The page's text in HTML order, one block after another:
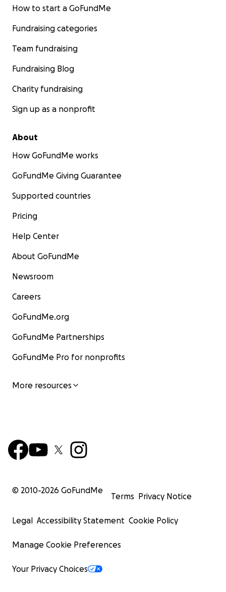
How to start a GoFundMe
Fundraising categories
Team fundraising
Fundraising Blog
Charity fundraising
Sign up as a nonprofit
About
How GoFundMe works
GoFundMe Giving Guarantee
Supported countries
Pricing
Help Center
About GoFundMe
Newsroom
Careers
GoFundMe.org
GoFundMe Partnerships
GoFundMe Pro for nonprofits
More resources
© 2010-2026 GoFundMe
Terms Privacy Notice
Legal Accessibility Statement Cookie Policy
Manage Cookie Preferences
Your Privacy Choices